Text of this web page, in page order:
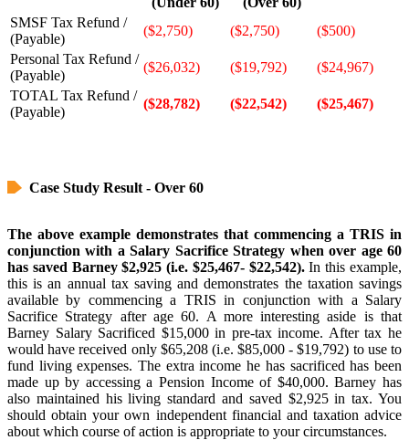
SMSF Tax Refund /
(Payable)
($2,750) ($2,750)
($500)
Personal Tax Refund /
(Payable)
($26,032) ($19,792)
($24,967)
TOTAL Tax Refund /
(Payable)
($28,782) ($22,542) ($25,467)
Case Study Result - Over 60
The above example demonstrates that commencing a TRIS in
conjunction with a Salary Sacrifice Strategy when over age 60
has saved Barney $2,925 (i.e. $25,467- $22,542).In this example,
this is an annual tax saving and demonstrates the taxation savings
available by commencing a TRIS in conjunction with a Salary
Sacrifice Strategy after age 60. A more interesting aside is that
Barney Salary Sacrificed $15,000 in pre-tax income. After tax he
would have received only $65,208 (i.e. $85,000 - $19,792) to use to
fund living expenses. The extra income he has sacrificed has been
made up by accessing a Pension Income of $40,000. Barney has
also maintained his living standard and saved $2,925 in tax. You
should obtain your own independent financial and taxation advice
about which course of action is appropriate to your circumstances.